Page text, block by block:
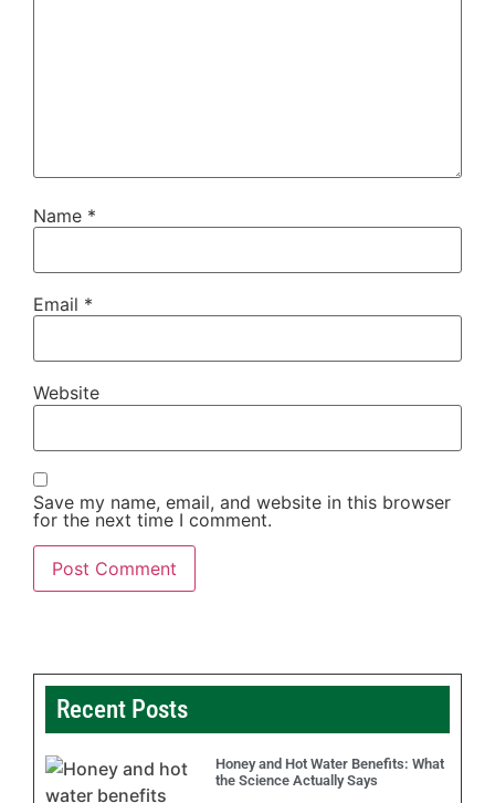
Name *
Email *
Website
Save my name, email, and website in this browser
for the next time I comment.
Recent Posts
Honey and Hot Water Benefits: What
the Science Actually Says